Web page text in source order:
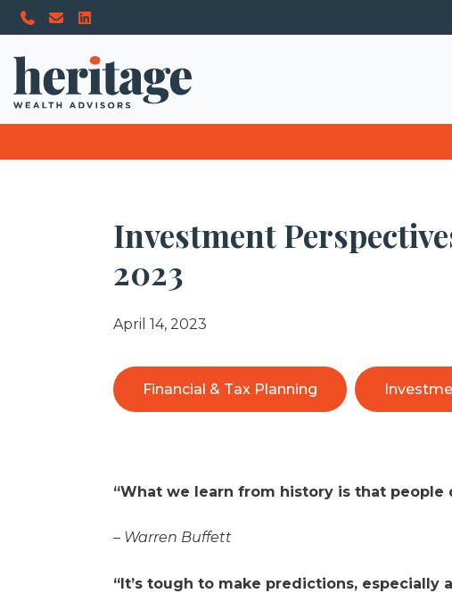
Investment
2023
April 14, 2023
Financial & Tax Planning
“What we learn from history is that people
– Warren Buffett
“It’s tough to make predictions, especially